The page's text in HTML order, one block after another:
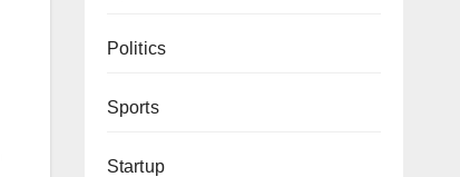
Politics
Sports
Startup